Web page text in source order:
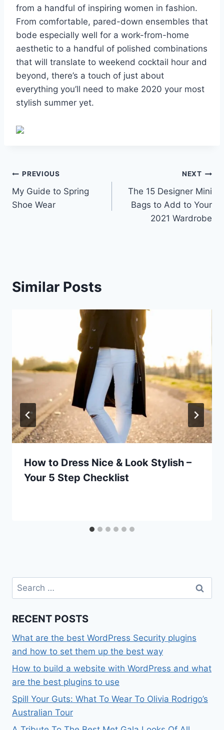
from a handful of inspiring women in fashion.
From comfortable, pared-down ensembles that
bode especially well for a work-from-home
aesthetic to a handful of polished combinations
that will translate to weekend cocktail hour and
beyond, there’s a touch of just about
everything you’ll need to make 2020 your most
stylish summer yet.
Post
navigation
PREVIOUS
My Guide to Spring
Shoe Wear
NEXT
The 15 Designer Mini
Bags to Add to Your
2021 Wardrobe
Similar Posts
How to Dress Nice & Look Stylish –
Your 5 Step Checklist
Search
for:
RECENT POSTS
What are the best WordPress Security plugins
and how to set them up the best way
How to build a website with WordPress and what
are the best plugins to use
Spill Your Guts: What To Wear To Olivia Rodrigo’s
Australian Tour